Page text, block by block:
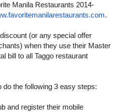
Manila Restaurants 2014-
com.
(or any special offer
when they use their Master
bill to all Taggo restaurant
do the following 3 easy steps:
and register their mobile